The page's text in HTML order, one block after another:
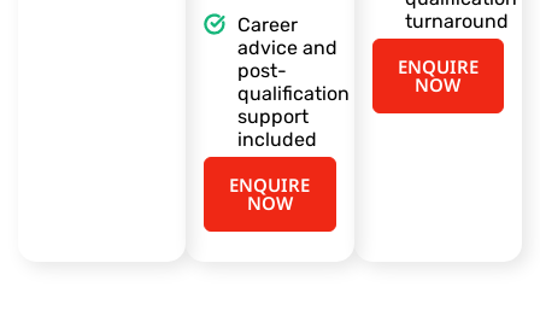
Career
advice and
post-
qualification
support
included
ENQUIRE
NOW
turnaround
ENQUIRE
NOW